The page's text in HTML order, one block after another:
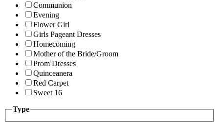
Communion
Evening
Flower Girl
Girls Pageant Dresses
Homecoming
Mother of the Bride/Groom
Prom Dresses
Quinceanera
Red Carpet
Sweet 16
Type